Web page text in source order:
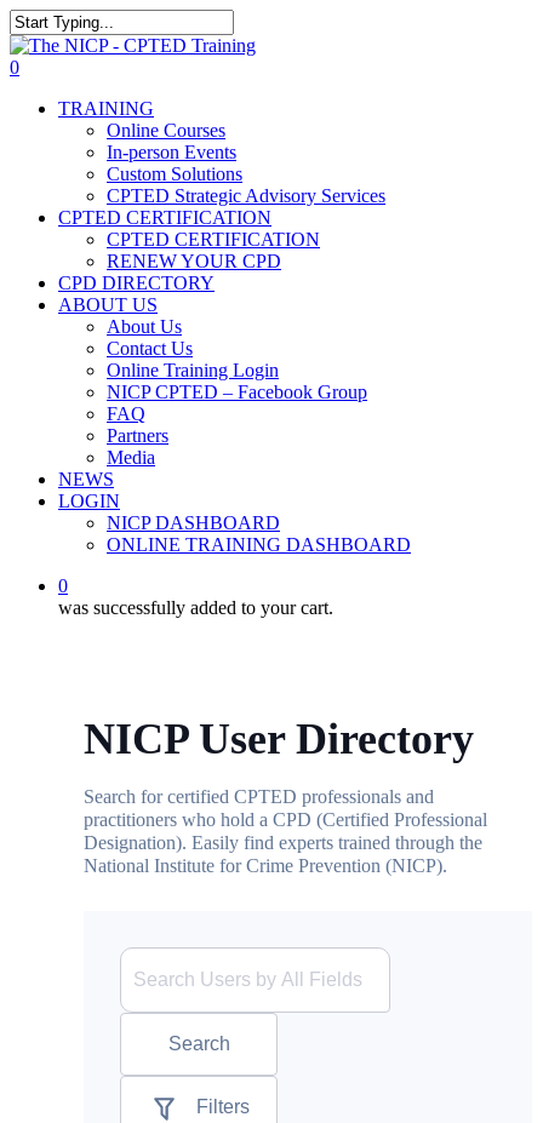
Skip
to
main
Close
Search
0
TRAINING
Online Courses
In-person Events
Custom Solutions
CPTED Strategic Advisory Services
CPTED CERTIFICATION
CPTED CERTIFICATION
RENEW YOUR CPD
CPD DIRECTORY
ABOUT US
About Us
Contact Us
Online Training Login
NICP CPTED – Facebook Group
FAQ
Partners
Media
NEWS
LOGIN
NICP DASHBOARD
ONLINE TRAINING DASHBOARD
0
was successfully added to your cart.
NICP User Directory
Search for certified CPTED professionals and
practitioners who hold a CPD (Certified Professional
Designation). Easily find experts trained through the
National Institute for Crime Prevention (NICP).
Filters
The NICP has added new
2026 classes in Tampa, FL,
Las Vegas, NV, and Rancho
Cordova, CA. Enroll today!